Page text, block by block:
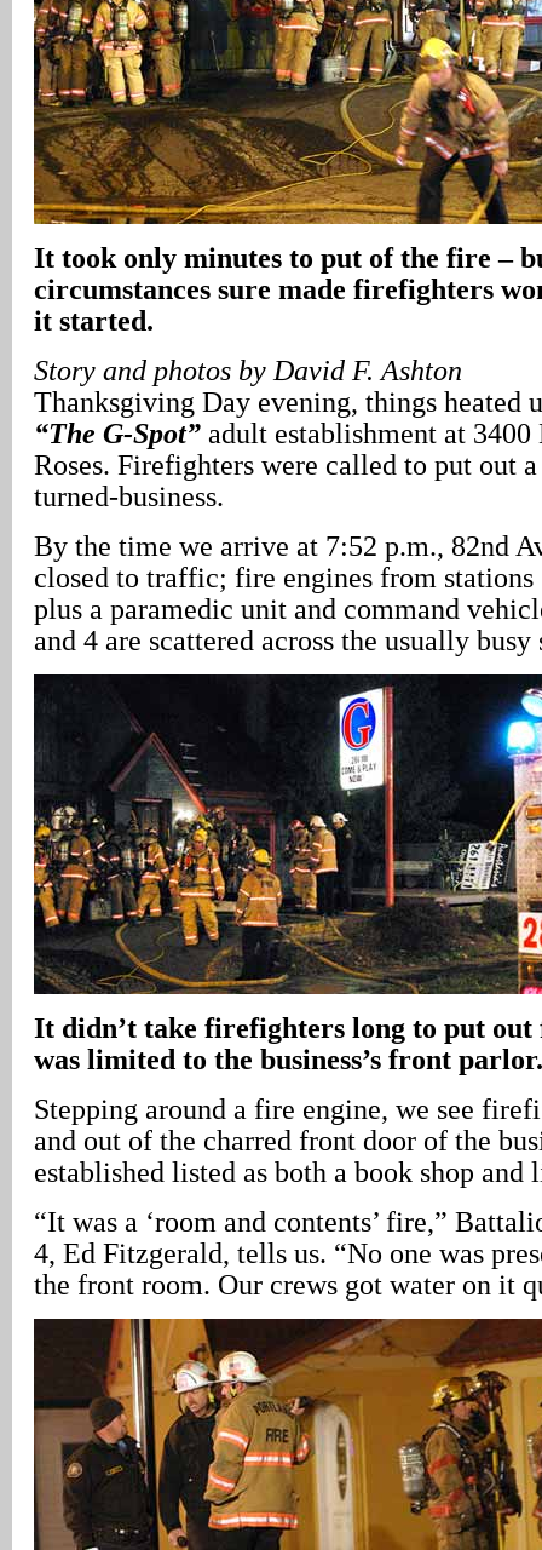
It took only minutes to put of the fire –
circumstances sure made firefighters
it started.
Story and photos by David F. Ashton
Thanksgiving Day evening, things heated
“The G-Spot” adult establishment at
Roses. Firefighters were called to put out
turned-business.
By the time we arrive at 7:52 p.m., 82nd
closed to traffic; fire engines from stations
plus a paramedic unit and command
and 4 are scattered across the usually busy
It didn’t take firefighters long to put out
was limited to the business’s front parlor.
Stepping around a fire engine, we see
and out of the charred front door of the
established listed as both a book shop and
“It was a ‘room and contents’ fire,”
4, Ed Fitzgerald, tells us. “No one was
the front room. Our crews got water on it